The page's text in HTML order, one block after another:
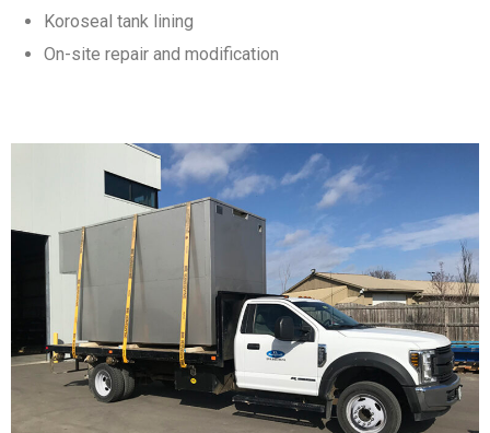
Koroseal tank lining
On-site repair and modification